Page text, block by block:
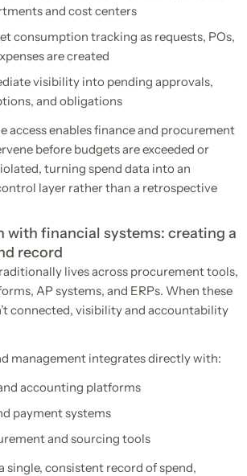
and cost centers
consumption tracking as requests, POs,
are created
visibility into pending approvals,
and obligations
access enables finance and procurement
before budgets are exceeded or
turning spend data into an
layer rather than a retrospective
with financial systems: creating a
record
lives across procurement tools,
AP systems, and ERPs. When these
connected, visibility and accountability
management integrates directly with:
accounting platforms
payment systems
and sourcing tools
single, consistent record of spend,